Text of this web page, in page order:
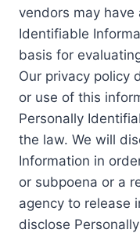
vendors may have
Identifiable
basis for
Our privacy policy
or use of this
Personally
the law. We will
Information in
or subpoena or a
agency to release
disclose